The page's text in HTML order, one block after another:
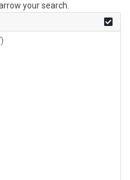
your search.